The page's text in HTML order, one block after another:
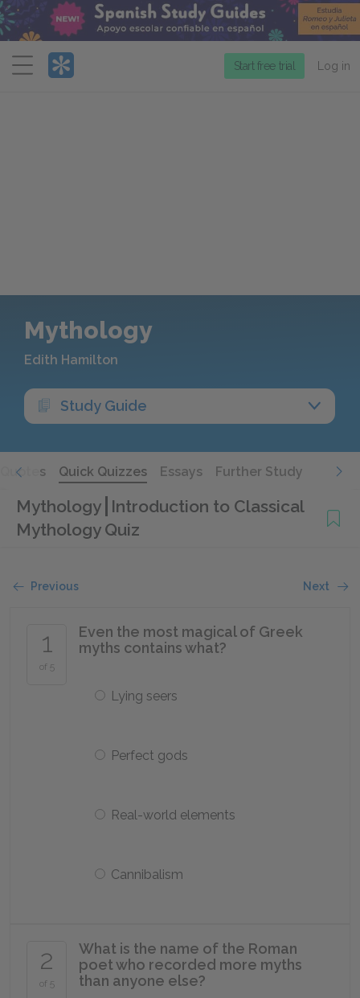
Menu
Start free trial Log in
Mythology
Edith Hamilton
Study Guide
Quotes Quick Quizzes Essays Further Study
Mythology Introduction to Classical
Mythology Quiz
Previous Next
1
of 5
Even the most magical of Greek
myths contains what?
Lying seers
Perfect gods
Real-world elements
Cannibalism
2
of 5
What is the name of the Roman
poet who recorded more myths
than anyone else?